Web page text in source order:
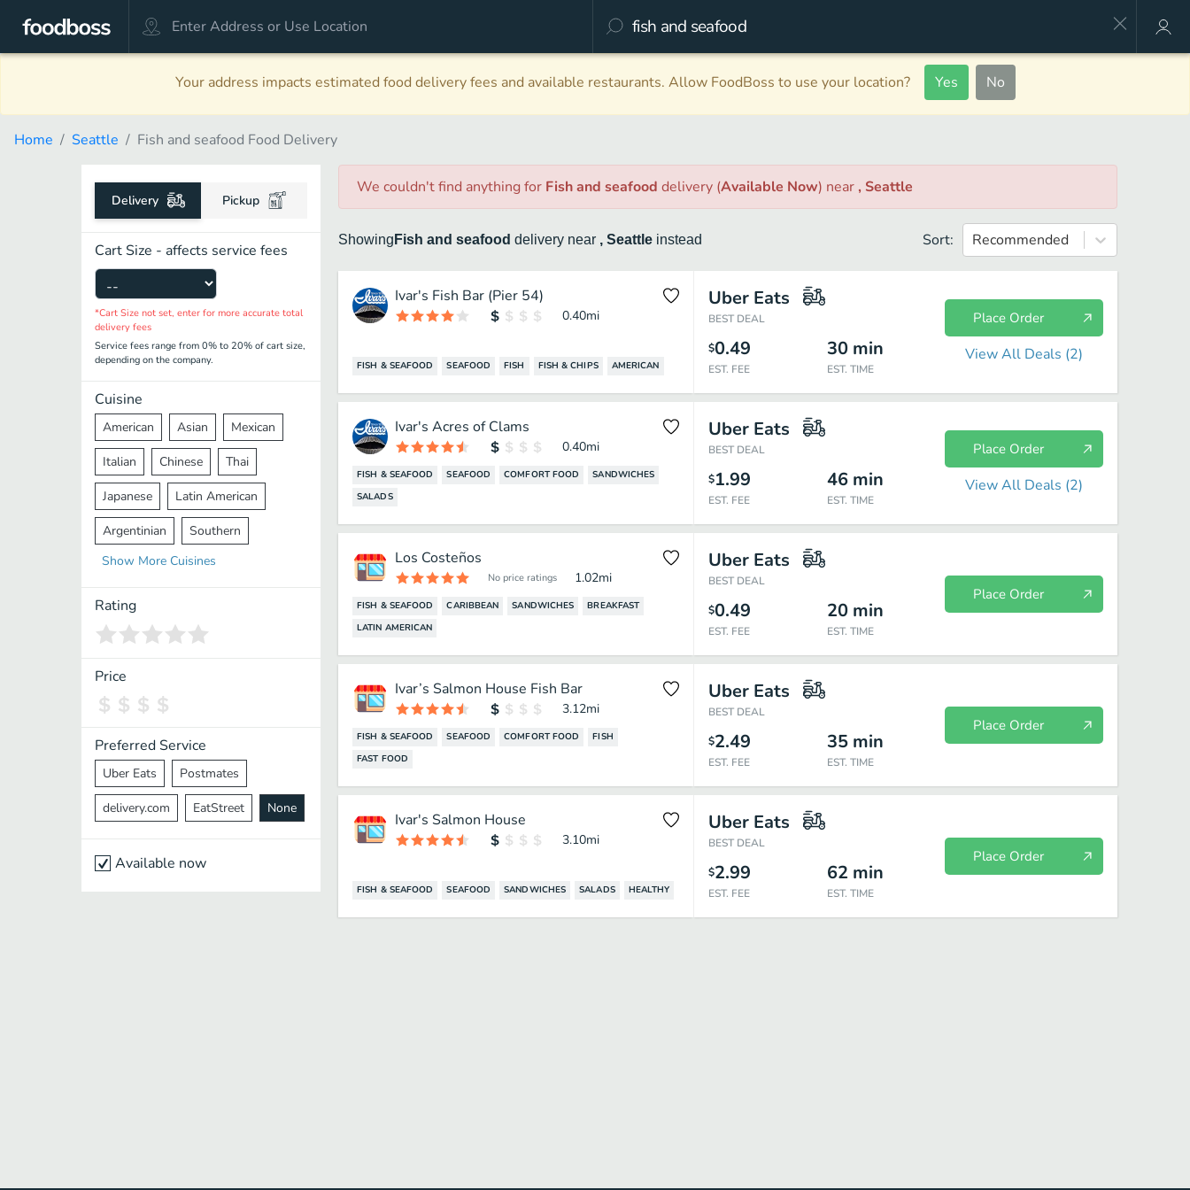
Your address impacts estimated food delivery fees and available restaurants. Allow FoodBoss to use your location? Yes No
Home Seattle Fish and seafood Food Delivery
Delivery Pickup
Cart Size - affects service fees
*Cart Size not set, enter for more accurate total
delivery fees
Service fees range from 0% to 20% of cart size,
depending on the company.
Cuisine
American Asian Mexican
Italian Chinese Thai
Japanese Latin American
Argentinian Southern
Mediterranean Indian
Middle Eastern
Vietnamese Halal
Spanish
Pakistani
Cantonese Nepalese
Show More Cuisines
Rating
Price
Preferred Service
Uber Eats Postmates
delivery.com EatStreet None
Available now
We couldn't find anythingfor Fish and seafood delivery (Available Now) near , Seattle
Showing Fish and seafood delivery near , Seattle instead Sort: Recommended
Ivar's Fish Bar (Pier 54)
0.40mi
FISH & SEAFOOD SEAFOOD FISH FISH & CHIPS AMERICAN
Uber Eats
BEST DEAL
$0.49
EST. FEE
30 min
EST. TIME
Place Order
View All Deals (2)
Ivar's Acres of Clams
0.40mi
FISH & SEAFOOD SEAFOOD COMFORT FOOD
SANDWICHES
SALADS
Uber Eats
BEST DEAL
$1.99
EST. FEE
46 min
EST. TIME
Place Order
View All Deals (2)
Los Costeños
No price ratings 1.02mi
FISH & SEAFOOD CARIBBEAN SANDWICHES
BREAKFAST
LATIN AMERICAN
Uber Eats
BEST DEAL
$0.49
EST. FEE
20 min
EST. TIME
Place Order
Ivar’s Salmon House Fish Bar
3.12mi
FISH & SEAFOOD SEAFOOD COMFORT FOOD
FISH
FAST FOOD
Uber Eats
BEST DEAL
$2.49
EST. FEE
35 min
EST. TIME
Place Order
Ivar's Salmon House
3.10mi
FISH & SEAFOOD SEAFOOD SANDWICHES SALADS HEALTHY
Uber Eats
BEST DEAL
$2.99
EST. FEE
62 min
EST. TIME
Place Order